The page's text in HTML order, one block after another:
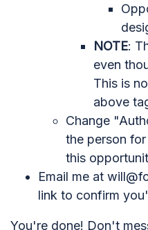
NOTE:
even
This is
above
Change
the person
this
Email me at
link to confirm
You're done! Don't